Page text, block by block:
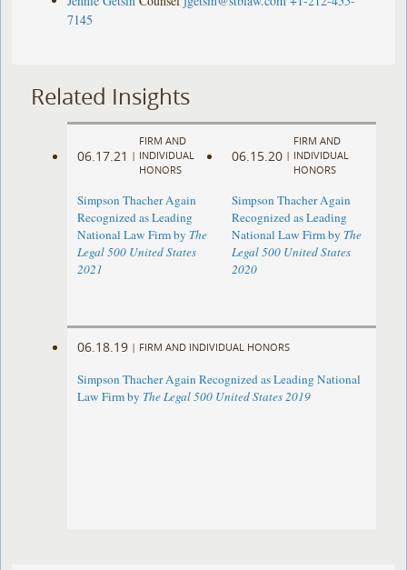
7145
Related Insights
06.17.21 |
FIRM AND
INDIVIDUAL
HONORS
Simpson Thacher Again
Recognized as Leading
National Law Firm by The
Legal 500 United States
2021
06.15.20 |
FIRM AND
INDIVIDUAL
HONORS
Simpson Thacher Again
Recognized as Leading
National Law Firm by The
Legal 500 United States
2020
06.18.19 | FIRM AND INDIVIDUAL HONORS
Simpson Thacher Again Recognized as Leading National
Law Firm by The Legal 500 United States 2019